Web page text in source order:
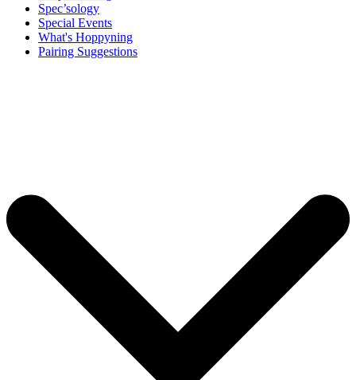
Spec’sology
Special Events
What's Hoppyning
Pairing Suggestions